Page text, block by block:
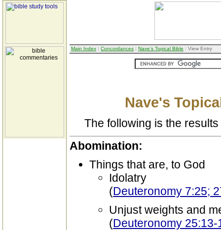
Main Index : Concordances : Nave's Topical Bible : View Entry
Nave's
The following is the
Abomination:
Things that are, to God
Idolatry
(Deuteronomy 7:25;
Unjust weights and
(Deuteronomy